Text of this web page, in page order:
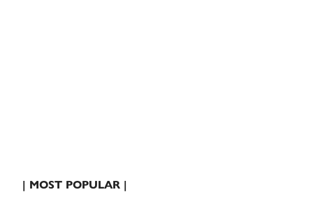
| MOST POPULAR |